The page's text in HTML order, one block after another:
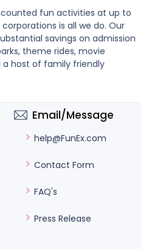
fun activities at up to
is all we do. Our
savings on admission
theme rides, movie
a host of family friendly
Email/Message
help@FunEx.com
Contact Form
FAQ's
Press Release